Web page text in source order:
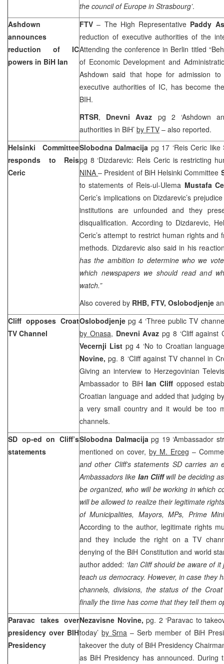
the council of Europe in Strasbourg’.
Ashdown
announces
reduction of IC
powers in BiH Ian
FTV– The High Representative Paddy
reduction of executive authorities of the
Attending the conference in Berlin titled
of Economic Development and
Ashdown said that hope for admission
executive authorities of IC, has become
BIH.
RTSR, Dnevni Avaz pg 2 ‘Ashdown
authorities in BiH’ by FTV – also reported.
Helsinki Committee
responds to Reis
Ceric
Slobodna Dalmacija pg 17 ‘Reis Ceric like
pg 8 ‘Dizdarevic: Reis Ceric is restricting
NINA– President of BiH Helsinki Committee
to statements of Reis-ul-Ulema Mustafa
Ceric’s implications on Dizdarevic’s
institutions are unfounded and they
disqualification. According to Dizdarevic,
Ceric’s attempt to restrict human rights and
methods. Dizdarevic also said in his
has the ambition to determine who we
which newspapers we should read and
watch.”
Also covered by RHB, FTV, Oslobodjenje
Cliff opposes Croat
TV Channel
Oslobodjenjepg 4 ‘Three public TV
by Onasa, Dnevni Avaz pg 8 ‘Cliff against
Vecernji Listpg 4 ‘No to Croatian
Novine,pg. 8 ‘Cliff against TV channel in
Giving an interview to Herzegovinian
Ambassador to BiHIan Cliff opposed
Croatian language and added that judging
a very small country and it would be too
channels.
SD op-ed on Cliff’s
statements
Slobodna Dalmacija pg 19 ‘Ambassador
mentioned on cover, by M. Erceg –
and other Cliff’s statements SD carries an
Ambassadors like Ian Cliffwill be deciding
be organized, who will be working in which
will be allowed to realize their legitimate
of Municipalities, Mayors, MPs, Prime
According to the author, legitimate rights
and they include the right on a TV
denying of the BiH Constitution and world
author added: ‘Ian Cliff should be aware of
teach us democracy. However, in case they
channels, divisions, the status of the
finally the time has come that they tell them
Paravac takes over
presidency over BIH
Presidency
Nezavisne Novine,pg. 2 ‘Paravac to
today’by Srna – Serb member of BiH
takeover the duty of BiH Presidency
as BiH Presidency has announced. During